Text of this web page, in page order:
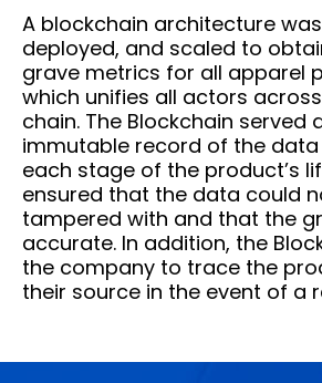
A blockchain architecture
deployed, and scaled to
grave metrics for all apparel
which unifies all actors
chain. The Blockchain served
immutable record of the
each stage of the product’s
ensured that the data could
tampered with and that the
accurate. In addition, the
the company to trace the
their source in the event of a